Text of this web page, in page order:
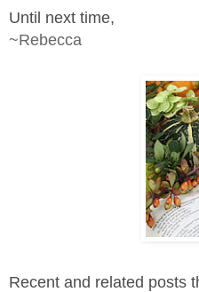
Until next time,
~Rebecca
Recent and related posts